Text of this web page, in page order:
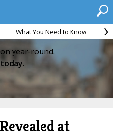
What You Need to Know
year-round.
at